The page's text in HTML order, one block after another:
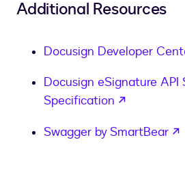
Additional Resources
Docusign Developer
Docusign eSignature API
Specification
Swagger by SmartBear